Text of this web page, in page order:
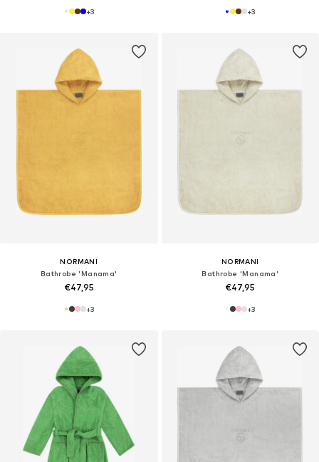
+3 +3
NORMANI
Bathrobe 'Manama'
€47,95
+3
NORMANI
Bathrobe 'Manama'
€47,95
+3